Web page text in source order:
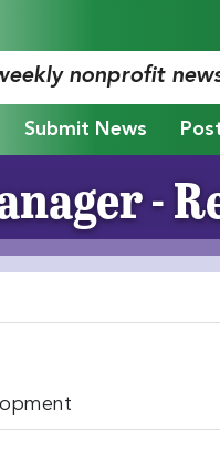
nonprofit
Submit News
-